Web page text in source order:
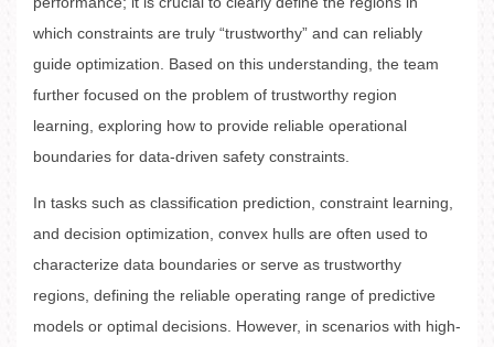
which constraints are truly “trustworthy” and can reliably
guide optimization. Based on this understanding, the team
further focused on the problem of trustworthy region
learning, exploring how to provide reliable operational
boundaries for data-driven safety constraints.
In tasks such as classification prediction, constraint learning,
and decision optimization, convex hulls are often used to
characterize data boundaries or serve as trustworthy
regions, defining the reliable operating range of predictive
models or optimal decisions. However, in scenarios with high-